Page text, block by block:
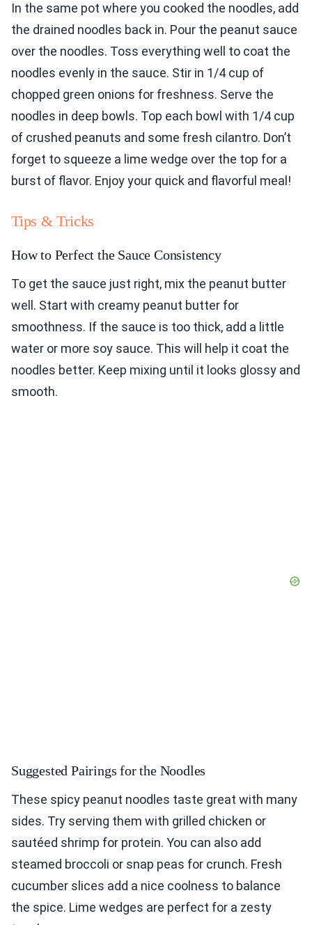
In the same pot where you cooked the noodles, add
the drained noodles back in. Pour the peanut sauce
over the noodles. Toss everything well to coat the
noodles evenly in the sauce. Stir in 1/4 cup of
chopped green onions for freshness. Serve the
noodles in deep bowls. Top each bowl with 1/4 cup
of crushed peanuts and some fresh cilantro. Don’t
forget to squeeze a lime wedge over the top for a
burst of flavor. Enjoy your quick and flavorful meal!
Tips & Tricks
How to Perfect the Sauce Consistency
To get the sauce just right, mix the peanut butter
well. Start with creamy peanut butter for
smoothness. If the sauce is too thick, add a little
water or more soy sauce. This will help it coat the
noodles better. Keep mixing until it looks glossy and
smooth.
Suggested Pairings for the Noodles
These spicy peanut noodles taste great with many
sides. Try serving them with grilled chicken or
sautéed shrimp for protein. You can also add
steamed broccoli or snap peas for crunch. Fresh
cucumber slices add a nice coolness to balance
the spice. Lime wedges are perfect for a zesty